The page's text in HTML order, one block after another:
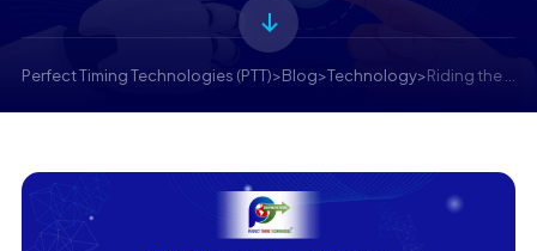
Perfect Timing Technologies (PTT)>Blog>Technology>